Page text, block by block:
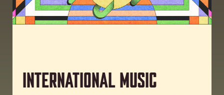
International Music